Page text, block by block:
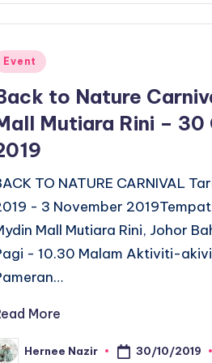
Event
to Nature
Mutiara Rini – 30
TO NATURE CARNIVAL
- 3 November
Mall Mutiara Rini, Johor
- 10.30 Malam Aktiviti-
More
Hernee Nazir 30/10/2019